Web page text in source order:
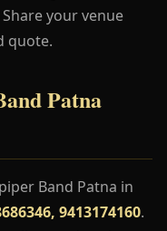
your venue
quote.
Patna
Band Patna in
9413174160.